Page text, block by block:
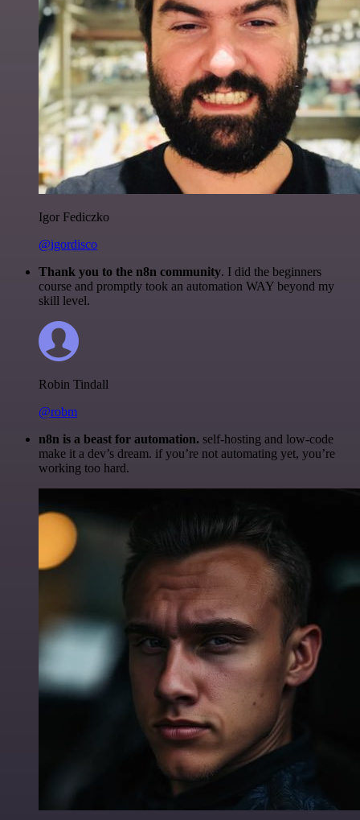
Igor Fediczko
@igordisco
Thank you to the n8n community. I did the beginners
course and promptly took an automation WAY beyond my
skill level.
Robin Tindall
@robm
n8n is a beast for automation. self-hosting and low-code
make it a dev’s dream. if you’re not automating yet, you’re
working too hard.